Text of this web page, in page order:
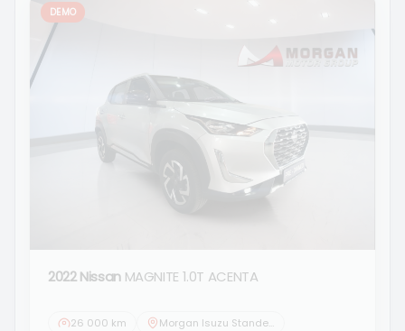
DEMO
2022 Nissan MAGNITE 1.0T ACENTA
26 000 km Morgan Isuzu Standerton